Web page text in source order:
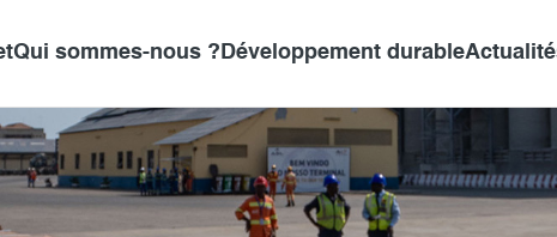
Qui sommes-nous ? Développement durable